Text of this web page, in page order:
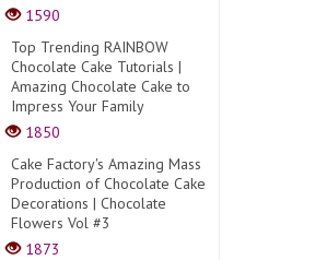
1590
Top Trending RAINBOW
Chocolate Cake Tutorials |
Amazing Chocolate Cake to
Impress Your Family
1850
Cake Factory's Amazing Mass
Production of Chocolate Cake
Decorations | Chocolate
Flowers Vol #3
1873